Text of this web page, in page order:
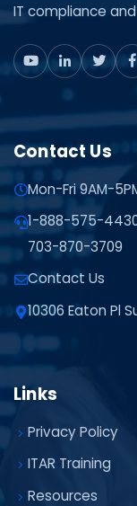
IT compliance
Contact Us
Mon-Fri 9AM-
1-888-575-
703-870-3709
Contact Us
10306 Eaton Pl
Links
Privacy Policy
ITAR Training
Resources